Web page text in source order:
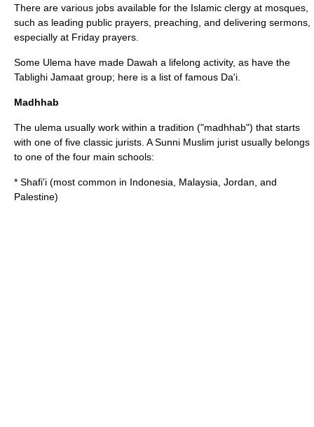
There are various jobs available for the Islamic clergy at mosques,
such as leading public prayers, preaching, and delivering sermons,
especially at Friday prayers
Some Ulema have made Dawah a lifelong activity, as have the
Tablighi Jamaat group; here is a list of famous Da'i
Madhhab
The ulema usually work within a tradition ("madhhab") that starts
with one of five classic jurists. ASunni Muslim jurist usually belongs
to one of the four main schools:
* Shafi'i (most common in Indonesia Malaysia Jordan , and
Palestine)